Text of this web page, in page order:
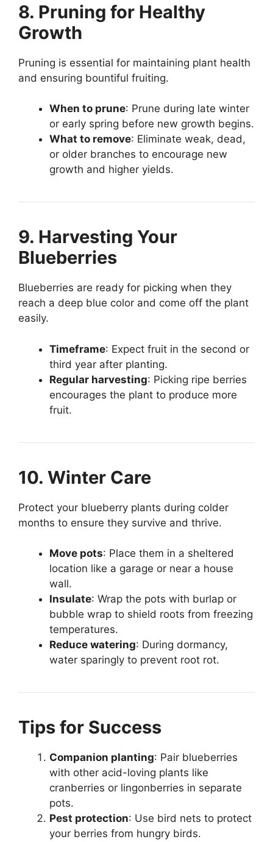
8. Pruning for Healthy
Growth
Pruning is essential for maintaining plant health
and ensuring bountiful fruiting.
When to prune: Prune during late winter
or early spring before new growth begins.
What to remove: Eliminate weak, dead,
or older branches to encourage new
growth and higher yields.
9. Harvesting Your
Blueberries
Blueberries are ready for picking when they
reach a deep blue color and come off the plant
easily.
Timeframe: Expect fruit in the second or
third year after planting.
Regular harvesting: Picking ripe berries
encourages the plant to produce more
fruit.
10. Winter Care
Protect your blueberry plants during colder
months to ensure they survive and thrive.
Move pots: Place them in a sheltered
location like a garage or near a house
wall.
Insulate: Wrap the pots with burlap or
bubble wrap to shield roots from freezing
temperatures.
Reduce watering: During dormancy,
water sparingly to prevent root rot.
Tips for Success
Companion planting: Pair blueberries
with other acid-loving plants like
cranberries or lingonberries in separate
pots.
Pest protection: Use bird nets to protect
your berries from hungry birds.